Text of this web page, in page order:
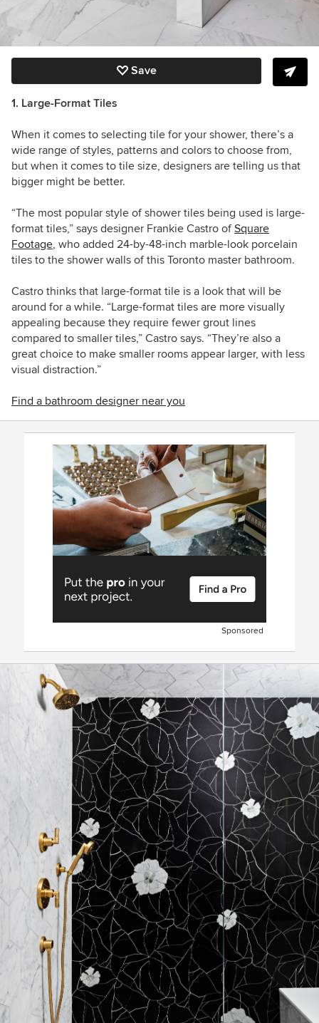
Save
1. Large-Format Tiles
When it comes to selecting tile for your shower, there’s a
wide range of styles, patterns and colors to choose from,
but when it comes to tile size, designers are telling us that
bigger might be better.
“The most popular style of shower tiles being used is large-
format tiles,” says designer Frankie Castro ofSquare
Footage, who added 24-by-48-inch marble-look porcelain
tiles to the shower walls of this Toronto master bathroom.
Castro thinks that large-format tile is a look that will be
around for a while. “Large-format tiles are more visually
appealing because they require fewer grout lines
compared to smaller tiles,” Castro says. “They’re also a
great choice to make smaller rooms appear larger, with less
visual distraction.”
Find a bathroom designer near you
Sponsored